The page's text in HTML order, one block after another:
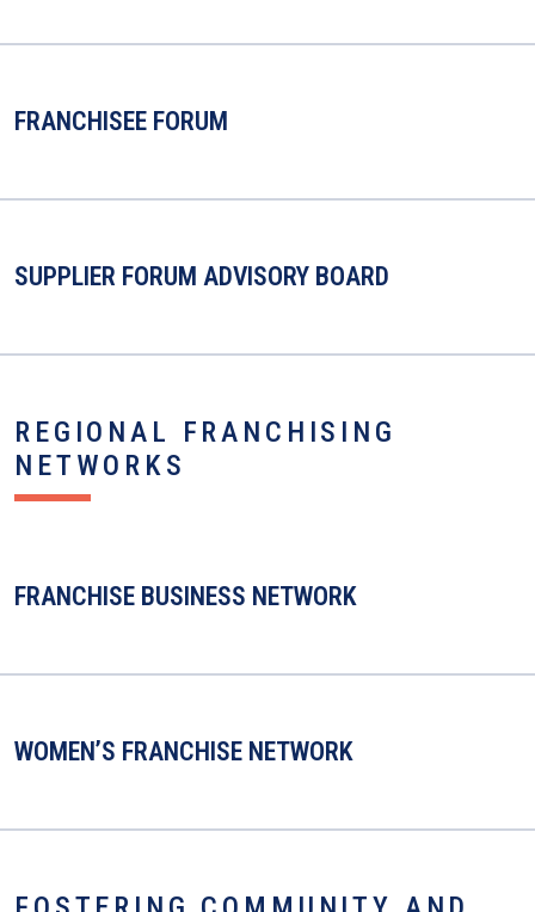
FRANCHISEE FORUM
SUPPLIER FORUM ADVISORY BOARD
REGIONAL FRANCHISING
NETWORKS
FRANCHISE BUSINESS NETWORK
WOMEN’S FRANCHISE NETWORK